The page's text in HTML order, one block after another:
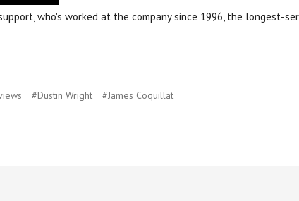
who's worked at the company since 1996, the longest-
#Dustin Wright #James Coquillat